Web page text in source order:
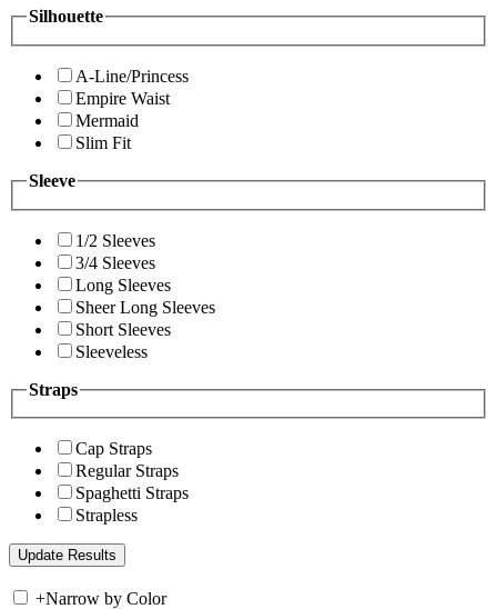
Silhouette
A-Line/Princess
Empire Waist
Mermaid
Slim Fit
Sleeve
1/2 Sleeves
3/4 Sleeves
Long Sleeves
Sheer Long Sleeves
Short Sleeves
Sleeveless
Straps
Cap Straps
Regular Straps
Spaghetti Straps
Strapless
+Narrow by Color